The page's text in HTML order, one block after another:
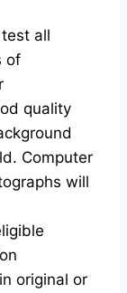
test all
of
quality
Computer
will
original or